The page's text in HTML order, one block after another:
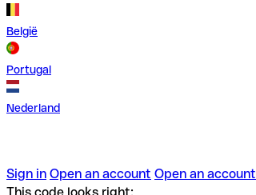
België
Portugal
Nederland
Sign in Open an account Open an account